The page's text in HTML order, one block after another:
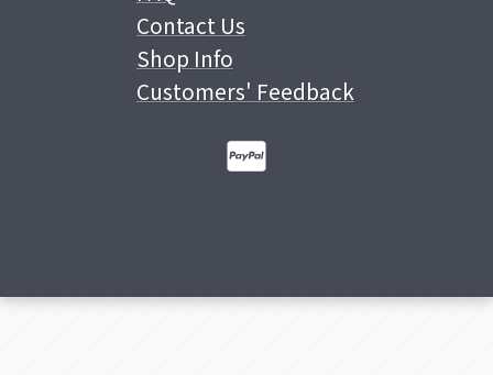
Contact Us
Shop Info
Customers' Feedback